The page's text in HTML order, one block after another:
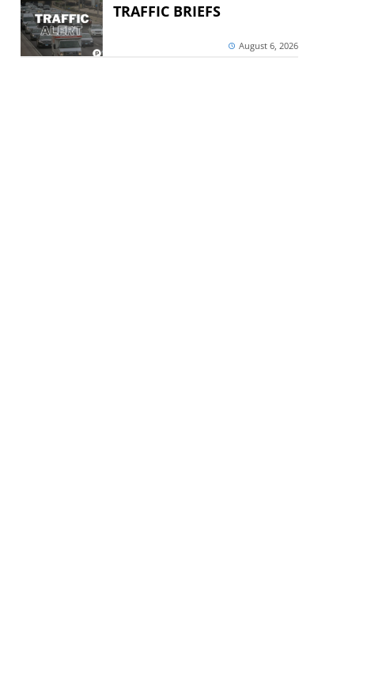
TRAFFIC BRIEFS
August 6, 2026